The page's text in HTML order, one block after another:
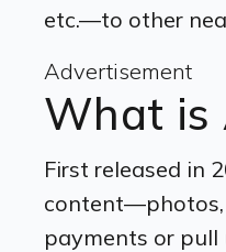
etc.—to other
Advertisement
What is
First released in
content—photos,
payments or pull